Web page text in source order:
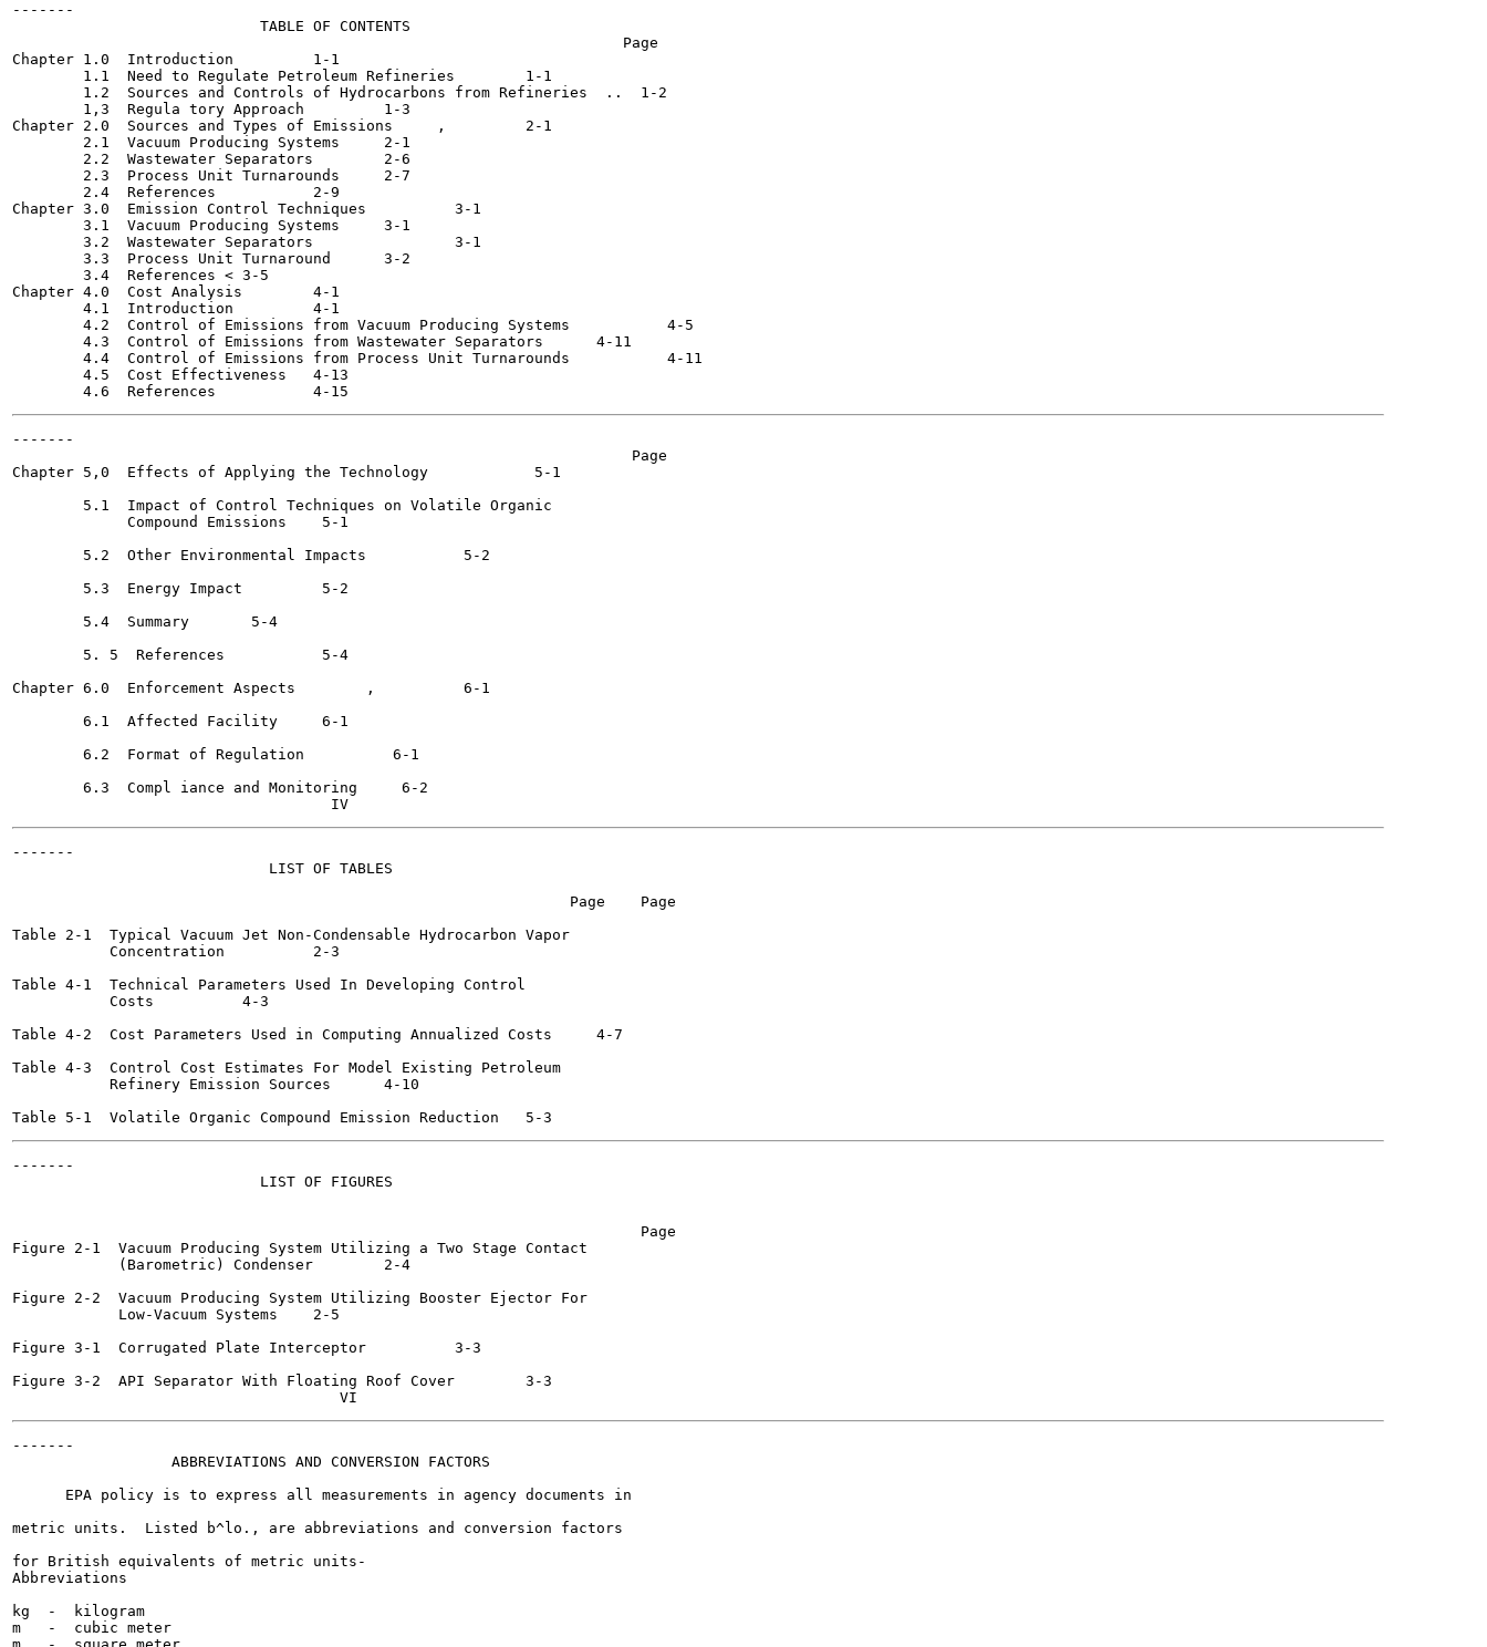
-------
                            TABLE OF CONTENTS
                                                                     Page
Chapter 1.0  Introduction	  1-1
        1.1  Need to Regulate Petroleum Refineries	  1-1
        1.2  Sources and Controls of Hydrocarbons from Refineries  ..  1-2
        1,3  Regula tory Approach	  1-3
Chapter 2.0  Sources and Types of Emissions	,	  2-1
        2.1  Vacuum Producing Systems 	  2-1
        2.2  Wastewater Separators	  2-6
        2.3  Process Unit Turnarounds 	  2-7
        2.4  References 	  2-9
Chapter 3.0  Emission Control Techniques	  3-1
        3.1  Vacuum Producing Systems 	  3-1
        3.2  Wastewater Separators		  3-1
        3.3  Process Unit Turnaround	  3-2
        3.4  References	< 3-5
Chapter 4.0  Cost Analysis	  4-1
        4.1  Introduction 	  4-1
        4.2  Control of Emissions from Vacuum Producing Systems  	  4-5
        4.3  Control of Emissions from Wastewater Separators  	  4-11
        4.4  Control of Emissions from Process Unit Turnarounds  	  4-11
        4.5  Cost Effectiveness	  4-13
-------
                                                                      Page
Chapter 5,0  Effects of Applying the Technology 	   5-1
        5.1  Impact of Control Techniques on Volatile Organic
             Compound Emissions	   5-1
        5.2  Other Environmental Impacts 	   5-2
        5.3  Energy Impact 	   5-2
        5.4  Summary 	   5-4
        5. 5  References	   5-4
Chapter 6.0  Enforcement Aspects	,	   6-1
        6.1  Affected Facility	   6-1
        6.2  Format of Regulation 	   6-1
        6.3  Compl iance and Monitoring	    6-2
-------
                             LIST OF TABLES
                                                               Page    Page
Table 2-1  Typical Vacuum Jet Non-Condensable Hydrocarbon Vapor
           Concentration	  2-3
Table 4-1  Technical Parameters Used In Developing Control
           Costs	  4-3
Table 4-2  Cost Parameters Used in Computing Annualized Costs  	  4-7
Table 4-3  Control Cost Estimates For Model Existing Petroleum
           Refinery Emission Sources 	  4-10
-------
                            LIST OF FIGURES
                                                                       Page
Figure 2-1  Vacuum Producing System Utilizing a Two Stage Contact
            (Barometric) Condenser 	  2-4
Figure 2-2  Vacuum Producing System Utilizing Booster Ejector For
            Low-Vacuum Systems	  2-5
Figure 3-1  Corrugated Plate Interceptor	  3-3
Figure 3-2  API Separator With Floating Roof Cover 	  3-3
-------
                  ABBREVIATIONS AND CONVERSION FACTORS
      EPA policy is to express all measurements in agency documents in
metric units.  Listed b^lo., are abbreviations and conversion factors
for British equivalents of metric units-
Abbreviations
kg  -  kilogram
m   -  cubic meter